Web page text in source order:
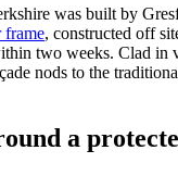
was built by
frame, constructed off
two weeks. Clad in
nods to the
a